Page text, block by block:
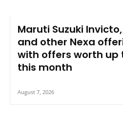
Maruti Suzuki
and other Nexa
with offers worth up
this month
August 7, 2026